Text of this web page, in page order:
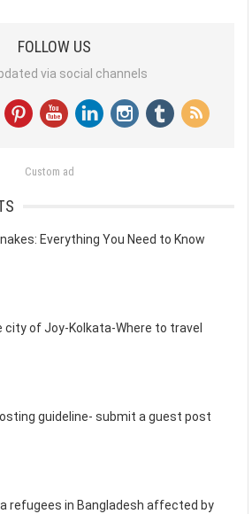
FOLLOW US
via social channels
Custom ad
Everything You Need to Know
city of Joy-Kolkata-Where to travel
guideline- submit a guest post
refugees in Bangladesh affected by